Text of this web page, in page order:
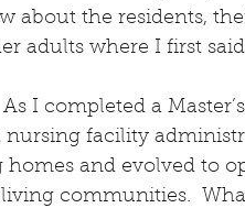
about the residents,
adults where I first
I completed a
facility
and evolved to
communities.